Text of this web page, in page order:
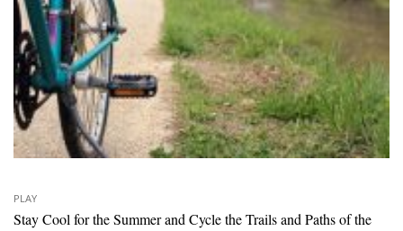
PLAY
Stay Cool for the Summer and Cycle the Trails and Paths of the